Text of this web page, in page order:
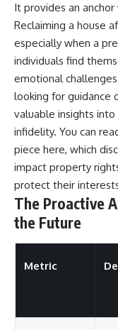
It provides an
Reclaiming a house
especially when a
individuals find
emotional
looking for guidance
valuable insights
infidelity. You can
piece here, which
impact property
protect their
The Proactive
the Future
Metric